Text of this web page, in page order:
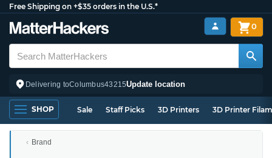
Free Shipping on +$35 orders in the U.S.*
Delivering toColumbus43215Update location
0
SHOP Sale Staff Picks 3D Printers 3D Printer
Brand